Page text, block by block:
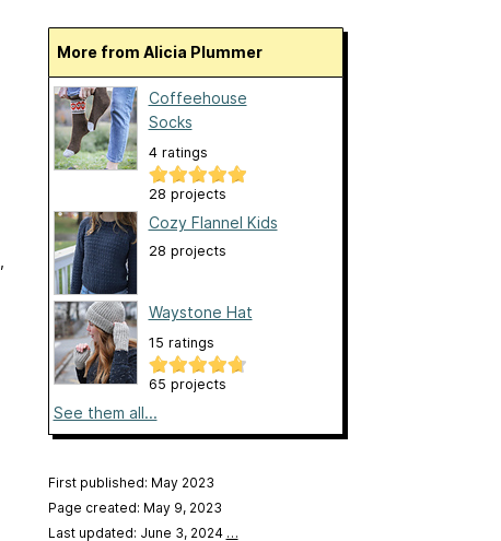
More from Alicia Plummer
Coffeehouse
Socks
4 ratings
28 projects
Cozy Flannel Kids
28 projects
Waystone Hat
15 ratings
65 projects
See them all...
First published: May 2023
Page created: May 9, 2023
Last updated: June 3, 2024 …